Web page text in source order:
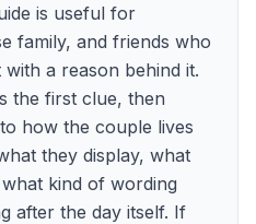
is useful for
family, and friends who
a reason behind it.
the first clue, then
how the couple lives
they display, what
kind of wording
after the day itself. If